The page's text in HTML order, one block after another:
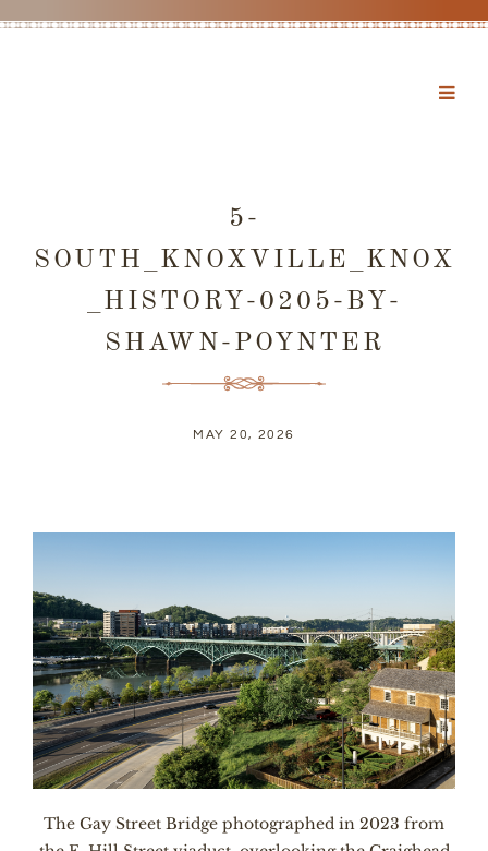
5-
SOUTH_KNOXVILLE_KNOX
_HISTORY-0205-BY-
SHAWN-POYNTER
MAY 20, 2026
The Gay Street Bridge photographed in 2023 from